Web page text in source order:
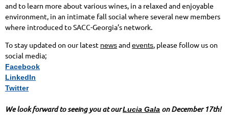
and to learn more about various wines, in a relaxed and enjoyable
environment, in an intimate fall social where several new members
where introduced to SACC-Georgia’s network.
To stay updated on our latest newsandevents, please follow us on
social media;
Facebook
LinkedIn
Twitter
We look forward to seeing you at ourLucia Gala on December 17th!